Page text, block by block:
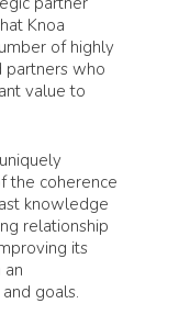
Knoa
of highly
partners who
value to
the coherence
knowledge
relationship
its
an
goals.